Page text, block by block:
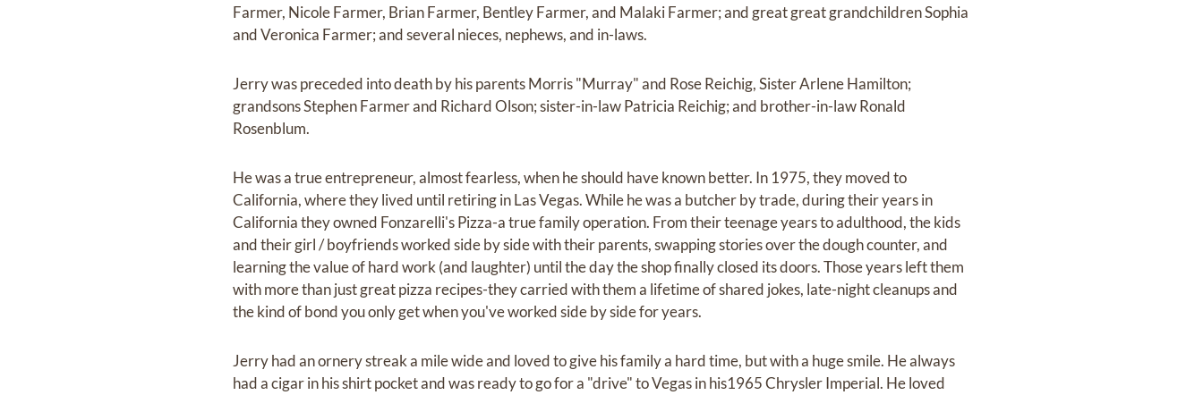
Farmer, Nicole Farmer, Brian Farmer, Bentley Farmer, and Malaki Farmer; and great great grandchildren Sophia
and Veronica Farmer; and several nieces, nephews, and in-laws.
Jerry was preceded into death by his parents Morris "Murray" and Rose Reichig, Sister Arlene Hamilton;
grandsons Stephen Farmer and Richard Olson; sister-in-law Patricia Reichig; and brother-in-law Ronald
Rosenblum.
He was a true entrepreneur, almost fearless, when he should have known better. In 1975, they moved to
California, where they lived until retiring in Las Vegas. While he was a butcher by trade, during their years in
California they owned Fonzarelli's Pizza-a true family operation. From their teenage years to adulthood, the kids
and their girl / boyfriends worked side by side with their parents, swapping stories over the dough counter, and
learning the value of hard work (and laughter) until the day the shop finally closed its doors. Those years left them
with more than just great pizza recipes-they carried with them a lifetime of shared jokes, late-night cleanups and
the kind of bond you only get when you've worked side by side for years.
Jerry had an ornery streak a mile wide and loved to give his family a hard time, but with a huge smile. He always
had a cigar in his shirt pocket and was ready to go for a "drive" to Vegas in his1965 Chrysler Imperial. He loved